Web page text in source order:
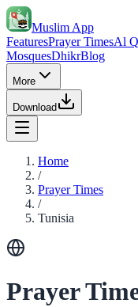
Muslim App
FeaturesPrayer TimesAl
MosquesDhikrBlog
More
Download
Home
/
Prayer Times
/
Tunisia
Prayer